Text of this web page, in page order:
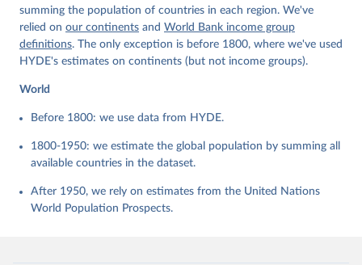
summing the population of countries in each region. We've
relied on our continents and World Bank income group
definitions. The only exception is before 1800, where we've used
HYDE's estimates on continents (but not income groups).
World
Before 1800: we use data from HYDE.
1800-1950: we estimate the global population by summing all
available countries in the dataset.
After 1950, we rely on estimates from the United Nations
World Population Prospects.